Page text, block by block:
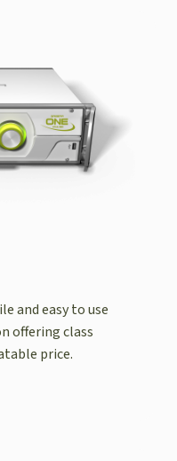
and easy to use
offering class
price.